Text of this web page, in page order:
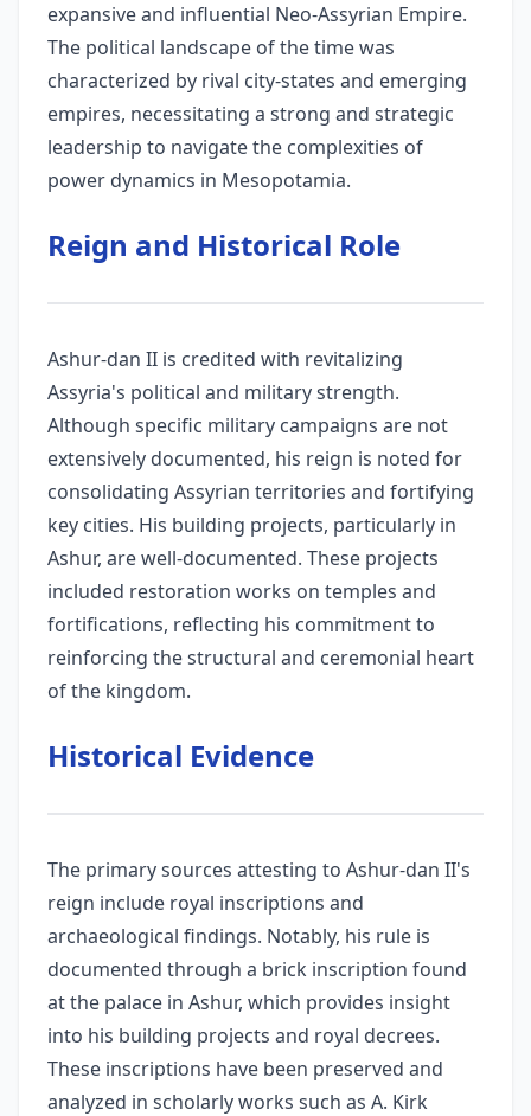
expansive and influential Neo-Assyrian Empire.
The political landscape of the time was
characterized by rival city-states and emerging
empires, necessitating a strong and strategic
leadership to navigate the complexities of
power dynamics in Mesopotamia.
Reign and Historical Role
Ashur-dan II is credited with revitalizing
Assyria's political and military strength.
Although specific military campaigns are not
extensively documented, his reign is noted for
consolidating Assyrian territories and fortifying
key cities. His building projects, particularly in
Ashur, are well-documented. These projects
included restoration works on temples and
fortifications, reflecting his commitment to
reinforcing the structural and ceremonial heart
of the kingdom.
Historical Evidence
The primary sources attesting to Ashur-dan II's
reign include royal inscriptions and
archaeological findings. Notably, his rule is
documented through a brick inscription found
at the palace in Ashur, which provides insight
into his building projects and royal decrees.
These inscriptions have been preserved and
analyzed in scholarly works such as A. Kirk